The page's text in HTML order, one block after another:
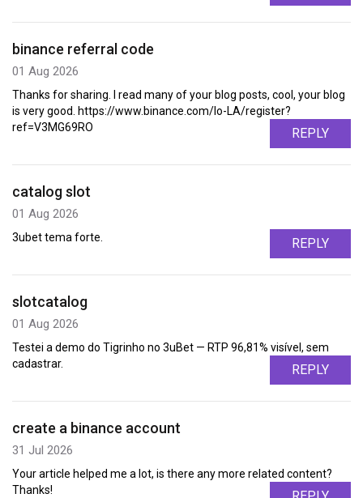
binance referral code
01 Aug 2026
Thanks for sharing. I read many of your blog posts, cool, your blog
is very good. https://www.binance.com/lo-LA/register?
ref=V3MG69RO
REPLY
catalog slot
01 Aug 2026
3ubet tema forte. REPLY
slotcatalog
01 Aug 2026
Testei a demo do Tigrinho no 3uBet — RTP 96,81% visível, sem
cadastrar.
REPLY
create a binance account
31 Jul 2026
Your article helped me a lot, is there any more related content?
Thanks!